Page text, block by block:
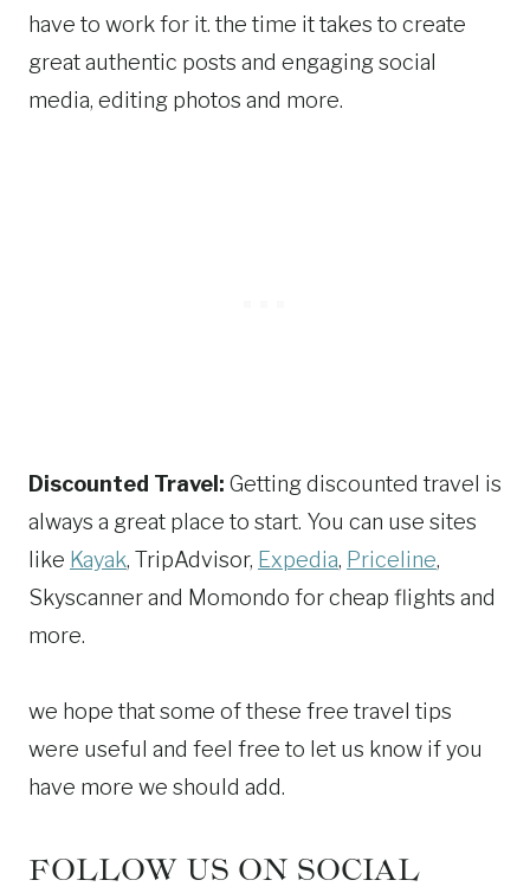
have to work for it. the time it takes to create
great authentic posts and engaging social
media, editing photos and more.
Discounted Travel: Getting discounted travel is
always a great place to start. You can use sites
like Kayak, TripAdvisor, Expedia, Priceline,
Skyscanner and Momondo for cheap flights and
more.
we hope that some of these free travel tips
were useful and feel free to let us know if you
have more we should add.
FOLLOW US ON SOCIAL